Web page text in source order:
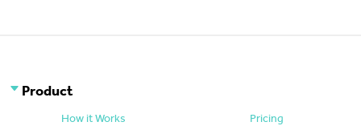
Product
How it Works
Pricing